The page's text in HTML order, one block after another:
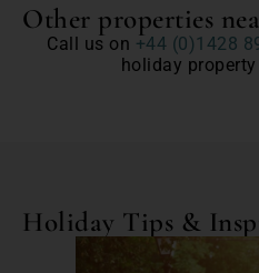
Other properties
Call us on +44 (0)1428
holiday
Holiday Tips &